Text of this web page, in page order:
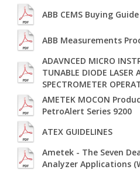
ABB CEMS Buying Guide
ABB Measurements
ADAVNCED MICRO
TUNABLE DIODE LASER
SPECTROMETER
AMETEK MOCON
PetroAlert Series 9200
ATEX GUIDELINES
Ametek - The Seven
Analyzer Applications